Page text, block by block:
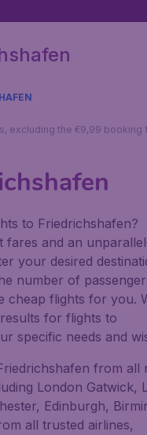
excluding the €9,99 booking
to Friedrichshafen?
fares and an
your desired
number of
cheap flights for you.
for flights to
specific needs and
from all
London Gatwick,
Edinburgh,
all trusted airlines,